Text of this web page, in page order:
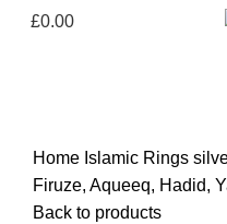
£0.00
Home Islamic Rings
Firuze, Aqueeq, Hadid,
Back to products